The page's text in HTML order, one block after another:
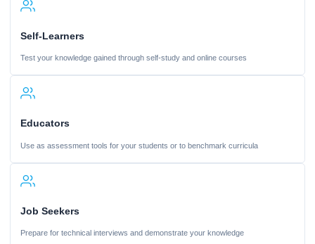
Self-Learners
Test your knowledge gained through self-study and online courses
Educators
Use as assessment tools for your students or to benchmark curricula
Job Seekers
Prepare for technical interviews and demonstrate your knowledge